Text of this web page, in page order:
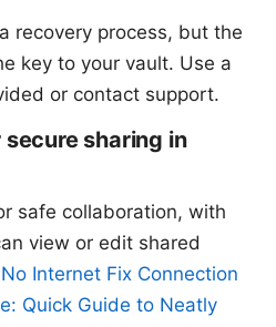
recovery process, but the
key to your vault. Use a
or contact support.
sharing in
safe collaboration, with
view or edit shared
Internet Fix Connection
Quick Guide to Neatly